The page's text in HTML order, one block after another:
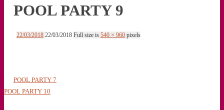
POOL PARTY 9
22/03/2018 22/03/2018 Full size is 540 × 960pixels
POOL PARTY 7
POOL PARTY 10